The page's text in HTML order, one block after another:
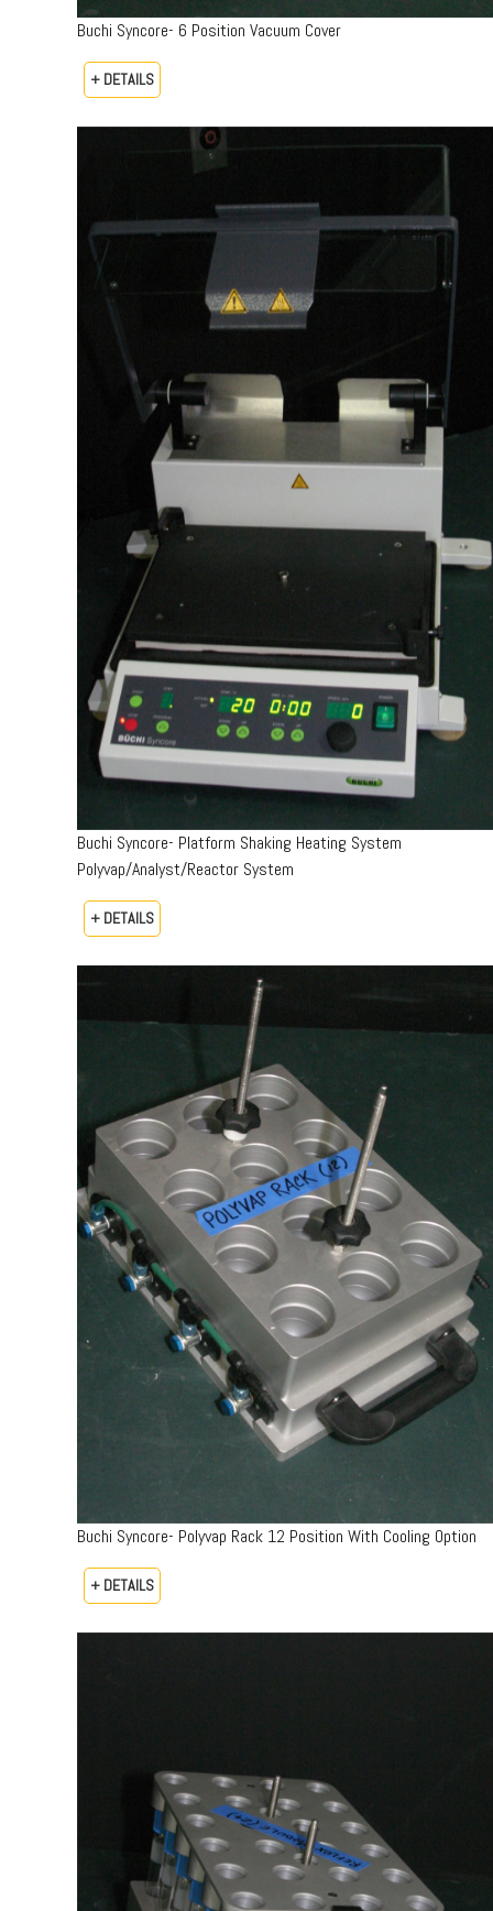
Buchi Syncore- 6 Position Vacuum Cover
+ DETAILS
Buchi Syncore- Platform Shaking Heating System
Polyvap/Analyst/Reactor System
+ DETAILS
Buchi Syncore- Polyvap Rack 12 Position With Cooling Option
+ DETAILS